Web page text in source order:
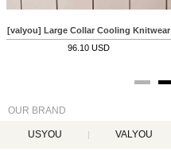
[valyou] Large Collar Cooling Knitwear
96.10 USD
OUR BRAND
USYOU VALYOU